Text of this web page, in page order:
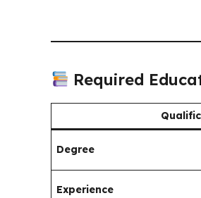
Required
Degree
Experience